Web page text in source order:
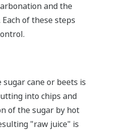
and the
of these steps
cane or beets is
into chips and
of the sugar by hot
"raw juice" is